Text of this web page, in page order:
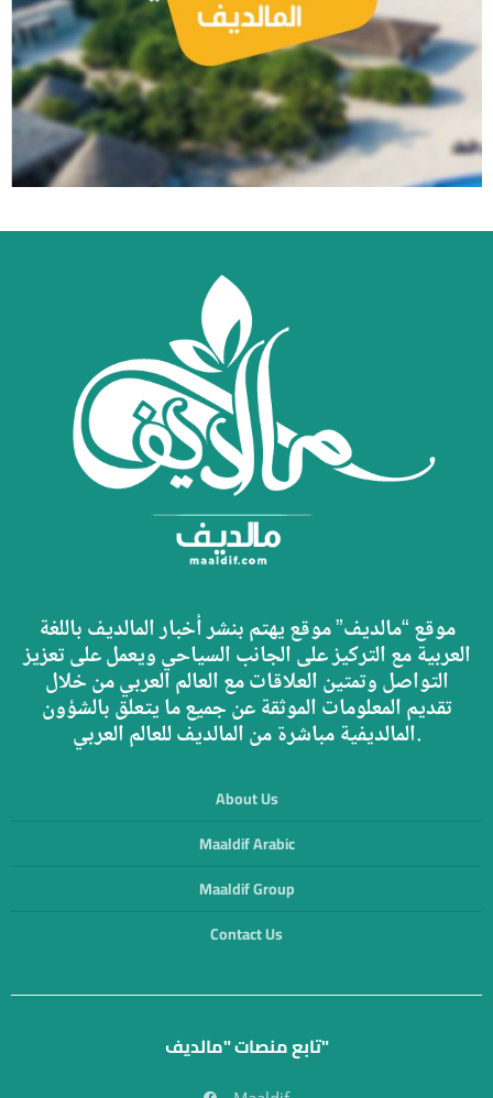
موقع “مالديف” موقع يهتم بنشر أخبار المالديف باللغة
العربية مع التركيز على الجانب السياحي ويعمل على تعزيز
التواصل وتمتين العلاقات مع العالم العربي من خلال
تقديم المعلومات الموثقة عن جميع ما يتعلق بالشؤون
المالديفية مباشرة من المالديف للعالم العربي.
About Us
Maaldif Arabic
Maaldif Group
Contact Us
تابع منصات "مالديف"